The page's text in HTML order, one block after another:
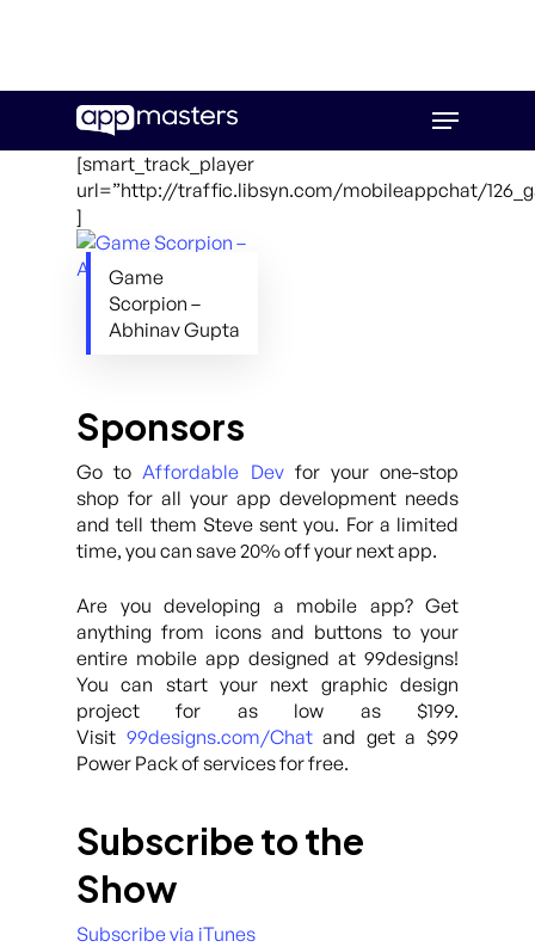
main
Menu
[smart_track_player
url=”http://traffic.libsyn.com/mobileappchat/
]
Game
Scorpion –
Abhinav Gupta
Sponsors
Go toAffordable Devfor your one-stop
shop for all your app development needs
and tell them Steve sent you. For a limited
time, you can save 20% off your next app.
Are you developing a mobile app? Get
anything from icons and buttons to your
entire mobile app designed at 99designs!
You can start your next graphic design
project for as low as $199.
Visit 99designs.com/Chatand get a $99
Power Pack of services for free.
Subscribe to the
Show
Subscribe via iTunes